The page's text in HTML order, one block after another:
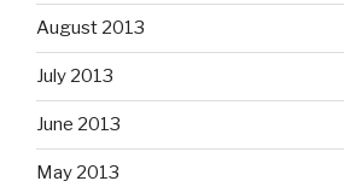
August 2013
July 2013
June 2013
May 2013